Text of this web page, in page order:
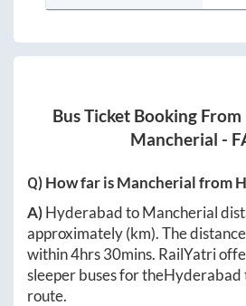
Bus Ticket Booking From
Mancherial -
Q) How far isMancherialfrom
A)HyderabadtoMancherial
approximately(km). The
within4hrs 30mins. RailYatri
sleeper buses for theHyderabad
route.